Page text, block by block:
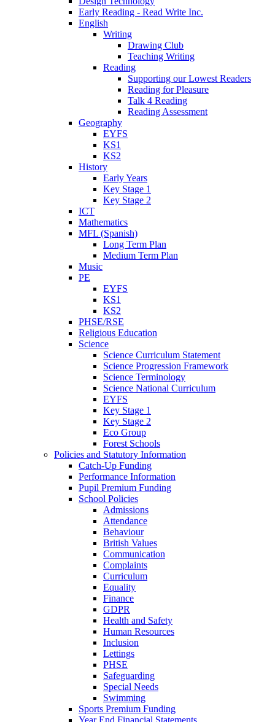
Early Reading - Read Write Inc.
English
Writing
Drawing Club
Teaching Writing
Reading
Supporting our Lowest Readers
Reading for Pleasure
Talk 4 Reading
Reading Assessment
Geography
EYFS
KS1
KS2
History
Early Years
Key Stage 1
Key Stage 2
ICT
Mathematics
MFL (Spanish)
Long Term Plan
Medium Term Plan
Music
PE
EYFS
KS1
KS2
PHSE/RSE
Religious Education
Science
Science Curriculum Statement
Science Progression Framework
Science Terminology
Science National Curriculum
EYFS
Key Stage 1
Key Stage 2
Eco Group
Forest Schools
Policies and Statutory Information
Catch-Up Funding
Performance Information
Pupil Premium Funding
School Policies
Admissions
Attendance
Behaviour
British Values
Communication
Complaints
Curriculum
Equality
Finance
GDPR
Health and Safety
Human Resources
Inclusion
Lettings
PHSE
Safeguarding
Special Needs
Swimming
Sports Premium Funding
Year End Financial Statements